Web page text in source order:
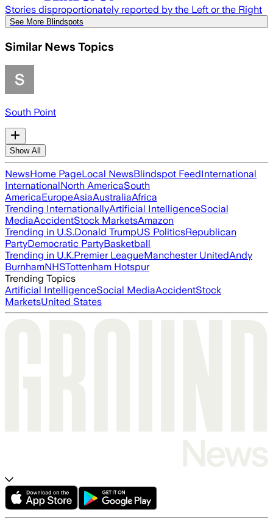
Stories disproportionately reported by the Left or the Right
See More Blindspots
Similar News Topics
South Point
Show All
NewsHome PageLocal NewsBlindspot FeedInternational
InternationalNorth AmericaSouth
AmericaEuropeAsiaAustraliaAfrica
Trending InternationallyArtificial IntelligenceSocial
MediaAccidentStock MarketsAmazon
Trending in U.S.Donald TrumpUS PoliticsRepublican
PartyDemocratic PartyBasketball
Trending in U.K.Premier LeagueManchester UnitedAndy
BurnhamNHSTottenham Hotspur
Trending Topics
Artificial IntelligenceSocial MediaAccidentStock
MarketsUnited States